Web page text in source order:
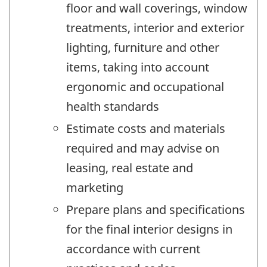
floor and wall coverings, window
treatments, interior and exterior
lighting, furniture and other
items, taking into account
ergonomic and occupational
health standards
Estimate costs and materials
required and may advise on
leasing, real estate and
marketing
Prepare plans and specifications
for the final interior designs in
accordance with current